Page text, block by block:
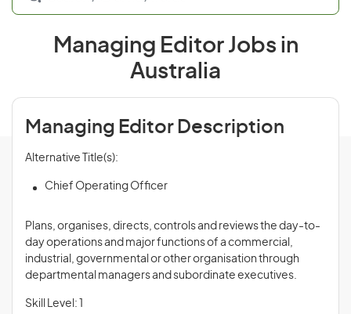
Managing Editor Jobs in
Australia
Managing Editor Description
Alternative Title(s):
Chief Operating Officer
Plans, organises, directs, controls and reviewsthe day-to-
day operations and major functions of a commercial,
industrial, governmental or other organisation through
departmental managers and subordinate executives.
Skill Level: 1